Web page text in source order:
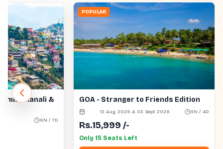
Manali &
6N / 7D
POPULAR
GOA - Stranger to Friends Edition
13 Aug 2026 & 03 Sept 2026 3N / 4D
Rs.15,999 /-
Only 15 Seats Left